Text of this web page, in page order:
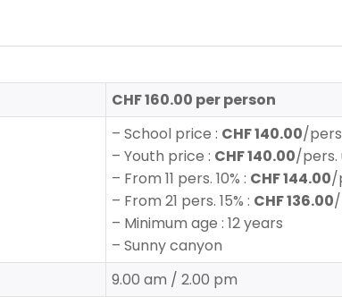
CHF 160.00 per person
–School price : CHF 140.00/
–Youth price: CHF 140.00/pers.
– From 11 pers. 10% : CHF 144.00/
– From 21 pers. 15% : CHF 136.00
– Minimum age : 12 years
– Sunny canyon
9.00 am / 2.00 pm